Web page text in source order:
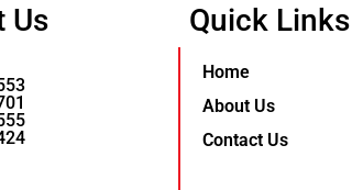
Us Quick Links
Home
About Us
Contact Us